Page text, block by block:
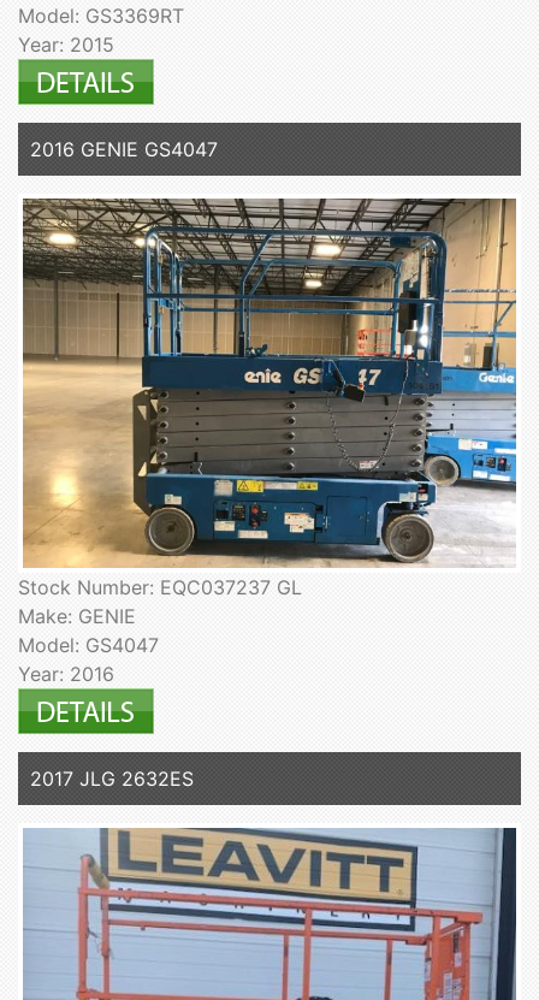
Model: GS3369RT
Year: 2015
2016 GENIE GS4047
Stock Number: EQC037237 GL
Make: GENIE
Model: GS4047
Year: 2016
2017 JLG 2632ES